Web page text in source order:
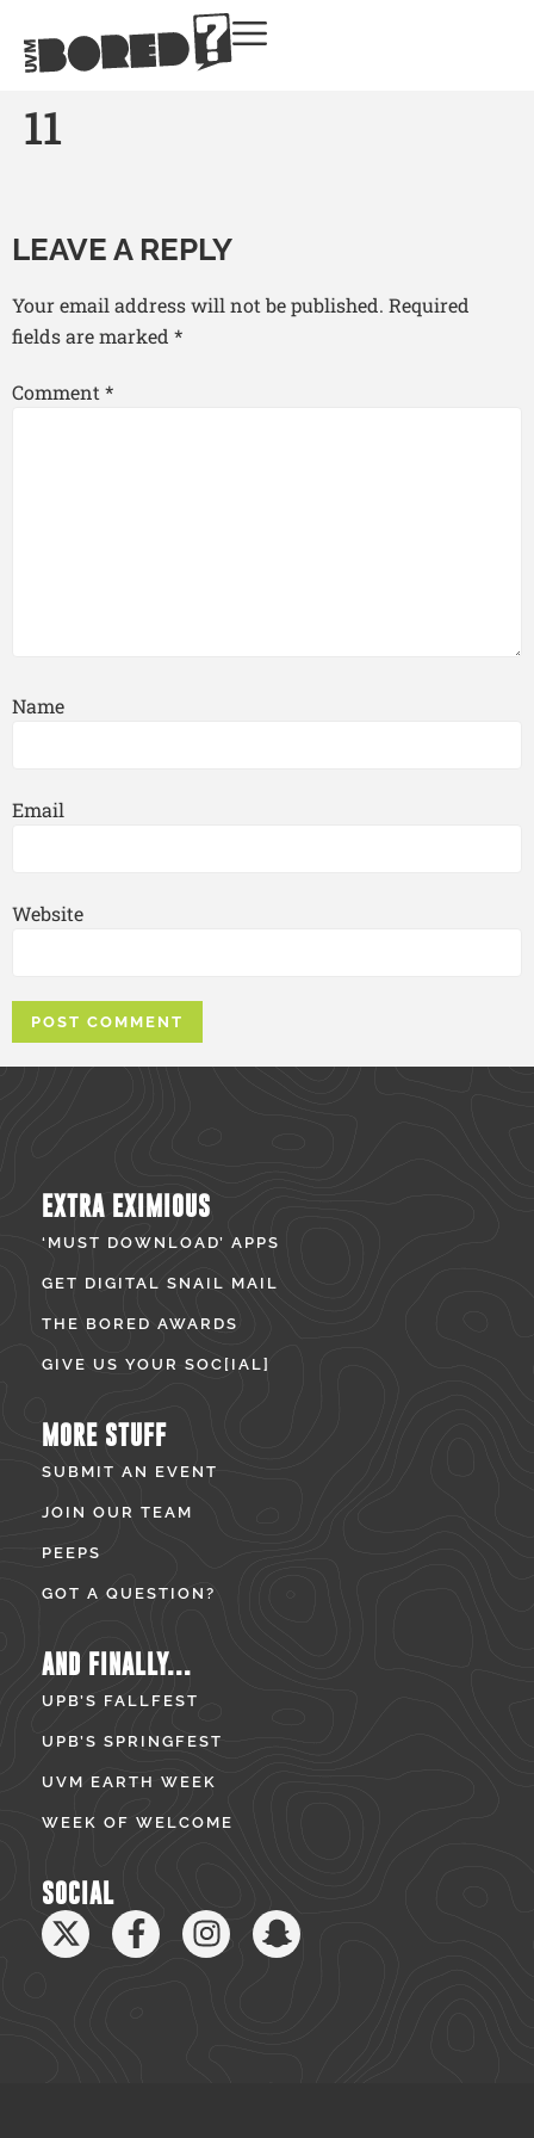
11
LEAVE A REPLY
Your email address will not be published. Required
fields are marked *
Comment*
Name
Email
Website
EXTRA EXIMIOUS
‘MUST DOWNLOAD’ APPS
GET DIGITAL SNAIL MAIL
THE BORED AWARDS
GIVE US YOUR SOC[IAL]
MORE STUFF
SUBMIT AN EVENT
JOIN OUR TEAM
PEEPS
GOT A QUESTION?
AND FINALLY...
UPB’S FALLFEST
UPB’S SPRINGFEST
UVM EARTH WEEK
WEEK OF WELCOME
SOCIAL